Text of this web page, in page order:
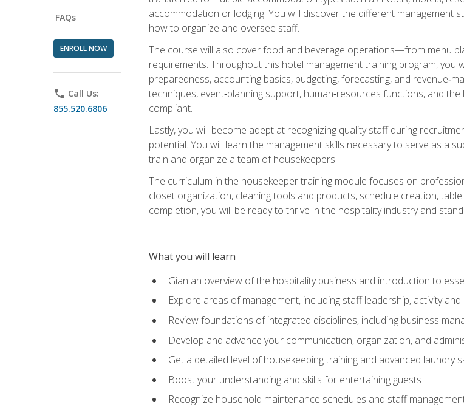
FAQs
ENROLL NOW
phone Call Us:
855.520.6806
accommodation or lodging. You will discover the different
how to organize and oversee staff.
The course will also cover food and beverage operations—from menu
requirements. Throughout this hotel management training program, you
preparedness, accounting basics, budgeting, forecasting, and
techniques, event‑planning support, human‑resources functions, and
compliant.
Lastly, you will become adept at recognizing quality staff during
potential. You will learn the management skills necessary to serve as a
train and organize a team of housekeepers.
The curriculum in the housekeeper training module focuses on
closet organization, cleaning tools and products, schedule creation,
completion, you will be ready to thrive in the hospitality industry and
What you will learn
Gian an overview of the hospitality business and introduction to
Explore areas of management, including staff leadership, activity
Review foundations of integrated disciplines, including business
Develop and advance your communication, organization, and
Get a detailed level of housekeeping training and advanced laundry
Boost your understanding and skills for entertaining guests
Recognize household maintenance schedules and staff